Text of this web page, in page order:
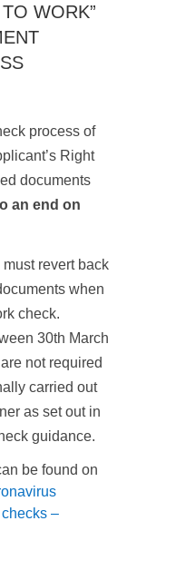
WORK”
process of
Right
documents
an end on
revert back
when
check.
30th March
not required
carried out
as set out in
guidance.
be found on
–